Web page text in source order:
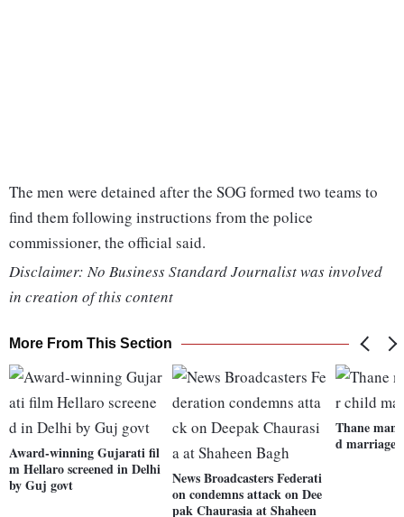
The men were detained after the SOG formed two teams to
find them following instructions from the police
commissioner, the official said.
Disclaimer: No Business Standard Journalist was involved
in creation of this content
More From This Section
Award-winning Gujarati fil
m Hellaro screened in Delhi
by Guj govt
News Broadcasters Federati
on condemns attack on Dee
pak Chaurasia at Shaheen
Thane man
d marriage,